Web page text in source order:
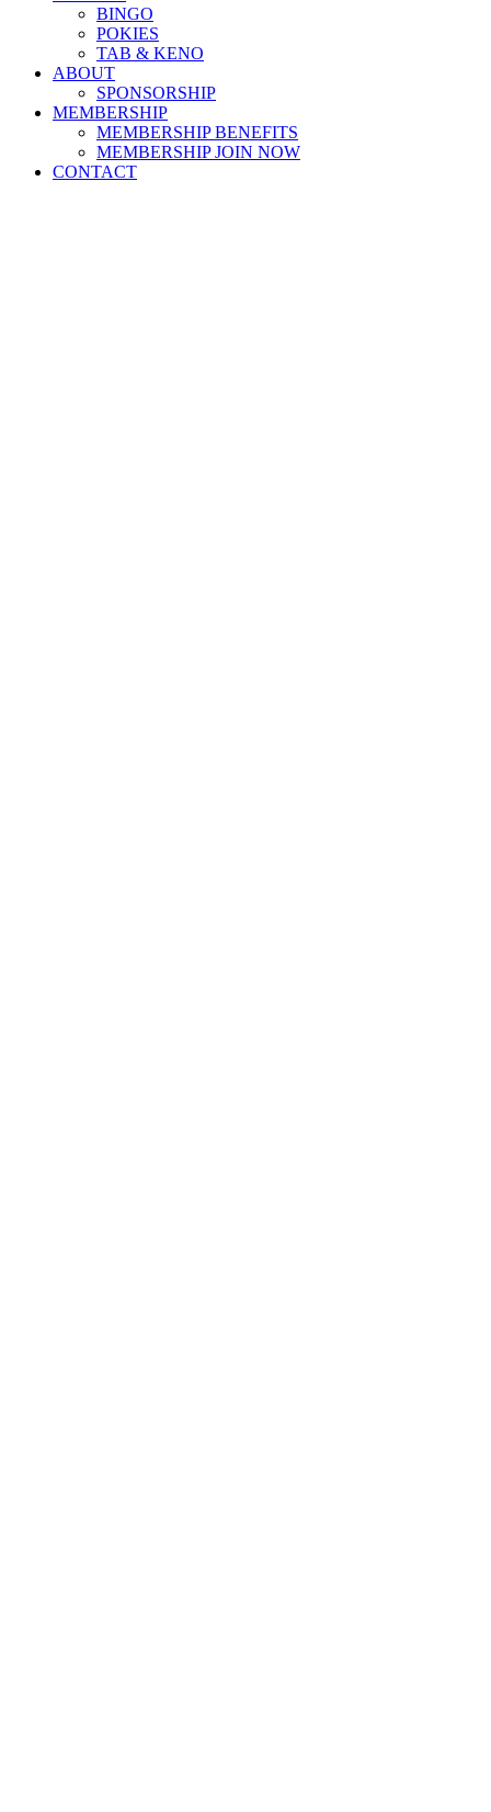
BINGO
POKIES
TAB & KENO
ABOUT
SPONSORSHIP
MEMBERSHIP
MEMBERSHIP BENEFITS
MEMBERSHIP JOIN NOW
CONTACT